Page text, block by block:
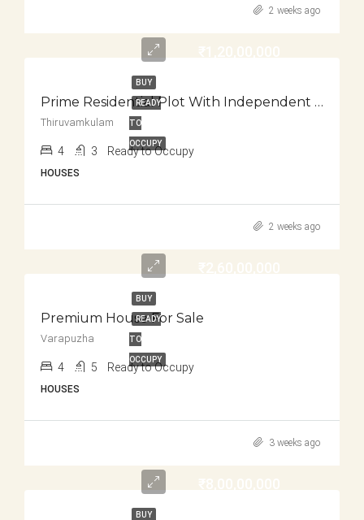
2 weeks ago
BUY
READY
TO
OCCUPY
Prime Residential Plot With Independent House For Sale
Thiruvamkulam
4 3 Ready to Occupy
HOUSES
2 weeks ago
BUY
READY
TO
OCCUPY
Premium House For Sale
Varapuzha
4 5 Ready to Occupy
HOUSES
3 weeks ago
BUY